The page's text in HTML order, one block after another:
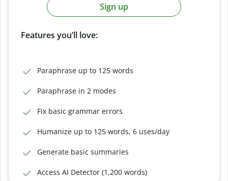
Sign up
Features you’ll love:
Paraphrase up to 125 words
Paraphrase in 2 modes
Fix basic grammar errors
Humanize up to 125 words, 6 uses/day
Generate basic summaries
Access AI Detector (1,200 words)